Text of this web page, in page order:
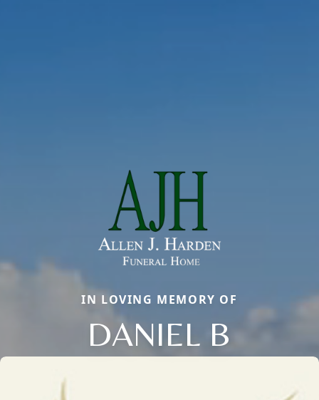
IN LOVING MEMORY OF
DANIEL B